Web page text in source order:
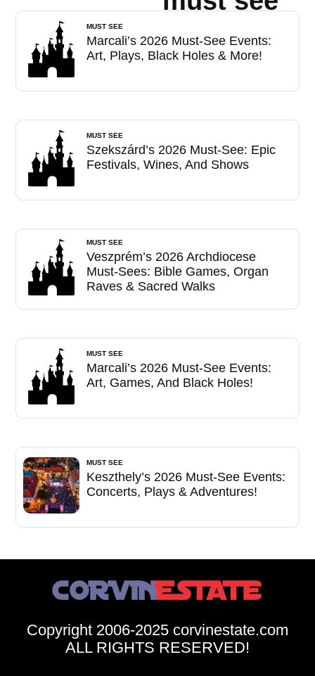
MUST SEE
Marcali’s 2026 Must-See Events:
Art, Plays, Black Holes & More!
MUST SEE
Szekszárd’s 2026 Must-See: Epic
Festivals, Wines, And Shows
MUST SEE
Veszprém’s 2026 Archdiocese
Must-Sees: Bible Games, Organ
Raves & Sacred Walks
MUST SEE
Marcali’s 2026 Must-See Events:
Art, Games, And Black Holes!
MUST SEE
Keszthely’s 2026 Must-See Events:
Concerts, Plays & Adventures!
Copyright 2006-2025 corvinestate.com
ALL RIGHTS RESERVED!